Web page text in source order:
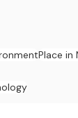
Place in